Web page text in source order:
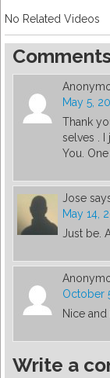
No Related Videos
May 5,
Thank
selves .
You. One
Jose
May 14,
Just be.
October
Nice
Write a